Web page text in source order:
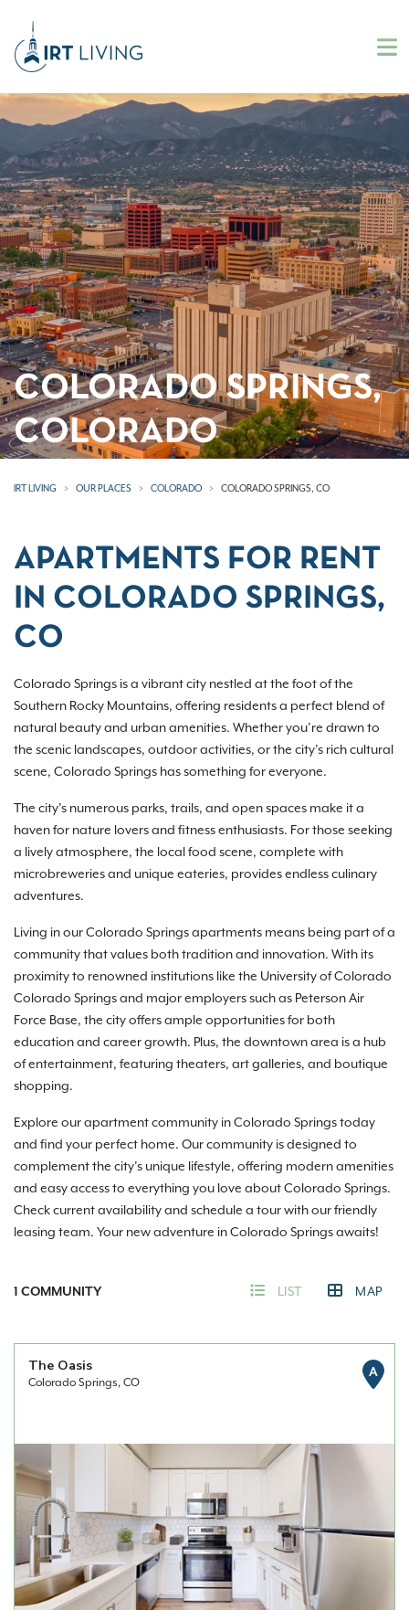
COLORADO SPRINGS,
COLORADO
IRT LIVING OUR PLACES COLORADO COLORADO SPRINGS, CO
APARTMENTS FOR RENT
IN COLORADO SPRINGS,
CO
Colorado Springs is a vibrant city nestled at the foot of the
Southern Rocky Mountains, offering residents a perfect blend of
natural beauty and urban amenities. Whether you’re drawn to
the scenic landscapes, outdoor activities, or the city’s rich cultural
scene, Colorado Springs has something for everyone.
The city’s numerous parks, trails, and open spaces make it a
haven for nature lovers and fitness enthusiasts. For those seeking
a lively atmosphere, the local food scene, complete with
microbreweries and unique eateries, provides endless culinary
adventures.
Living in our Colorado Springs apartments means being part of a
community that values both tradition and innovation. With its
proximity to renowned institutions like the University of Colorado
Colorado Springs and major employers such as Peterson Air
Force Base, the city offers ample opportunities for both
education and career growth. Plus, the downtown area is a hub
of entertainment, featuring theaters, art galleries, and boutique
shopping.
Explore our apartment community in Colorado Springs today
and find your perfect home. Our community is designed to
complement the city’s unique lifestyle, offering modern amenities
and easy access to everything you love about Colorado Springs.
Check current availability and schedule a tour with our friendly
leasing team. Your new adventure in Colorado Springs awaits!
1 COMMUNITY LIST MAP
The Oasis
Colorado Springs, CO
A